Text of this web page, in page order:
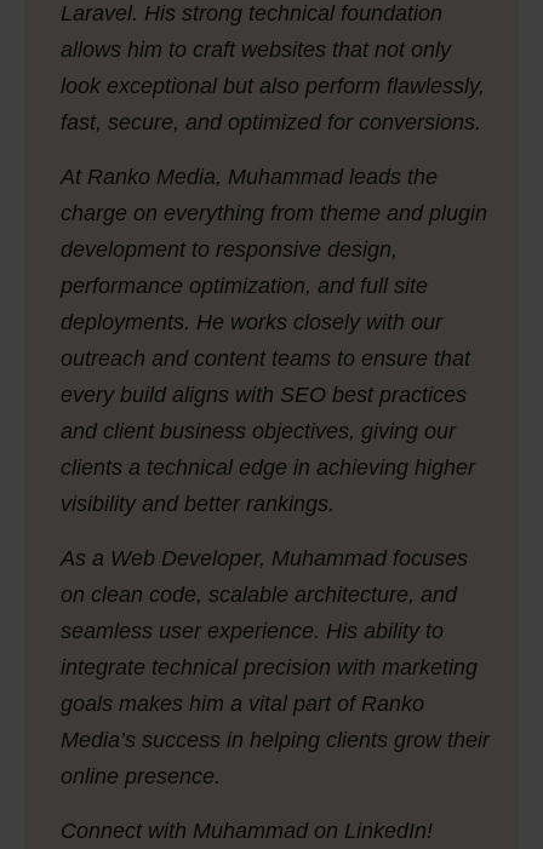
Laravel. His strong technical foundation
allows him to craft websites that not only
look exceptional but also perform flawlessly,
fast, secure, and optimized for conversions.
At Ranko Media, Muhammad leads the
charge on everything from theme and plugin
development to responsive design,
performance optimization, and full site
deployments. He works closely with our
outreach and content teams to ensure that
every build aligns with SEO best practices
and client business objectives, giving our
clients a technical edge in achieving higher
visibility and better rankings.
As a Web Developer, Muhammad focuses
on clean code, scalable architecture, and
seamless user experience. His ability to
integrate technical precision with marketing
goals makes him a vital part of Ranko
Media’s success in helping clients grow their
online presence.
Connect with Muhammad on LinkedIn!